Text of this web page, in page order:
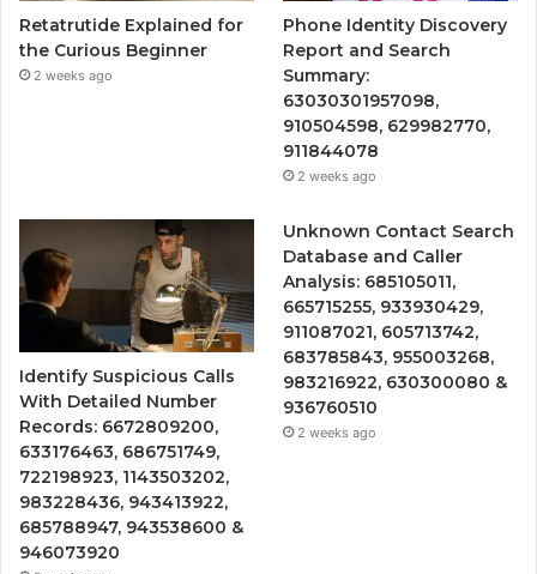
Retatrutide Explained for
the Curious Beginner
2 weeks ago
Phone Identity Discovery
Report and Search
Summary:
63030301957098,
910504598, 629982770,
911844078
2 weeks ago
Identify Suspicious Calls
With Detailed Number
Records: 6672809200,
633176463, 686751749,
722198923, 1143503202,
983228436, 943413922,
685788947, 943538600 &
946073920
Unknown Contact Search
Database and Caller
Analysis: 685105011,
665715255, 933930429,
911087021, 605713742,
683785843, 955003268,
983216922, 630300080 &
936760510
2 weeks ago